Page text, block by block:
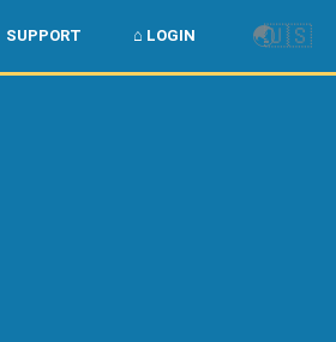
🌏🇺🇸
SUPPORT ⌂ LOGIN